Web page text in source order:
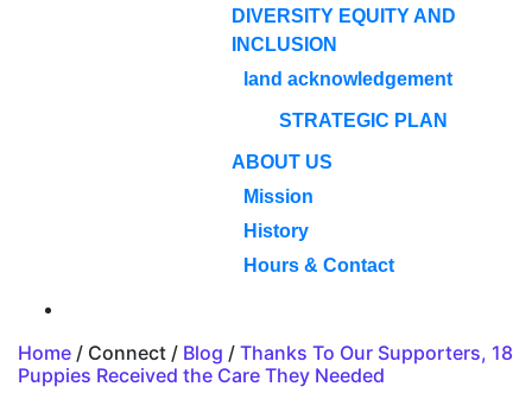
DIVERSITY EQUITY AND
INCLUSION
land acknowledgement
STRATEGIC PLAN
ABOUT US
Mission
History
Hours & Contact
Home / Connect / Blog / Thanks To Our Supporters, 18
Puppies Received the Care They Needed